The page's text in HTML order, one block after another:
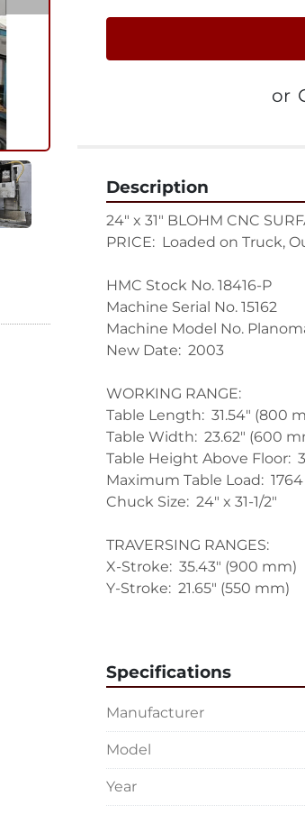
or
Description
24" x 31" BLOHM CNC
PRICE:  Loaded on Truck,
HMC Stock No. 18416-P
Machine Serial No. 15162
Machine Model No.
New Date:  2003
WORKING RANGE:
Table Length:  31.54" (800
Table Width:  23.62" (600
Table Height Above Floor:
Maximum Table Load:
Chuck Size:  24" x 31-1/2"
TRAVERSING RANGES:
X-Stroke:  35.43" (900 mm)
Y-Stroke:  21.65" (550 mm)
X-Speed:  1.18 to 1181.10
Z-Speed:  0.15 to 157.48 in/
Grinding Spindle Speed:
Output:  10 HP (7.5 kw)
Specifications
Manufacturer
Model
Year